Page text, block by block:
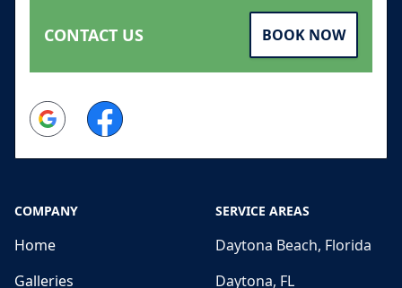
CONTACT US BOOK NOW
Google Facebook
COMPANY
Home
Galleries
SERVICE AREAS
Daytona Beach, Florida
Daytona, FL